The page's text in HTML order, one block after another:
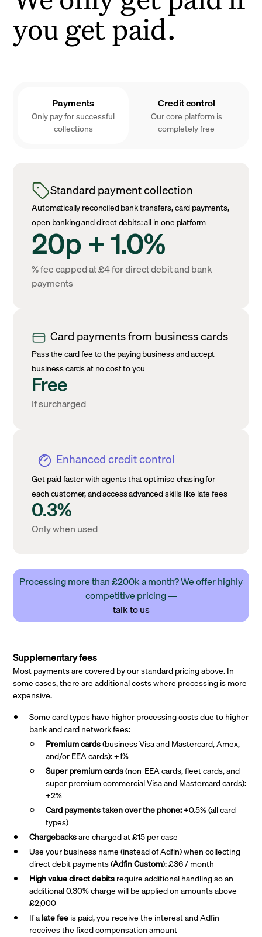
you get paid.
Payments
Only pay for successful
collections
Credit control
Our core platform is
completely free
Standard payment collection
Automatically reconciled bank transfers, card payments,
open banking and direct debits: all in one platform
20p + 1.0%
% fee capped at £4 for direct debit and bank
payments
Card payments from business cards
Pass the card fee to the paying business and accept
business cards at no cost to you
Free
If surcharged
Enhanced credit control
Get paid faster with agents that optimise chasing for
each customer, and access advanced skills like late fees
0.3%
Only when used
Processing more than £200k a month? We offer highly
competitive pricing —
talk to us
Supplementary fees
Most payments are covered by our standard pricing above. In
some cases, there are additional costs where processing is more
expensive.
Some card types have higher processing costs due to higher
bank and card network fees:
Premium cards(business Visa and Mastercard, Amex,
and/or EEA cards): +1%
Super premiumcards(non-EEA cards, fleet cards, and
super premium commercial Visa and Mastercard cards):
+2%
Card payments taken over the phone:+0.5% (all card
types)
Chargebacksare charged at £15 per case
Use your business name (instead of Adfin) when collecting
direct debit payments (Adfin Custom): £36 / month
High value direct debitsrequire additional handling so an
additional 0.30% charge will be applied on amounts above
£2,000
If alate feeis paid, you receive the interest and Adfin
receives the fixed compensation amount